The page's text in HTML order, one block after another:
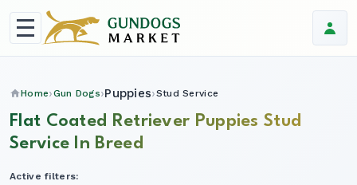
Home Gun Dogs Puppies Stud Service
Flat Coated Retriever Puppies Stud
Service In Breed
Active filters: